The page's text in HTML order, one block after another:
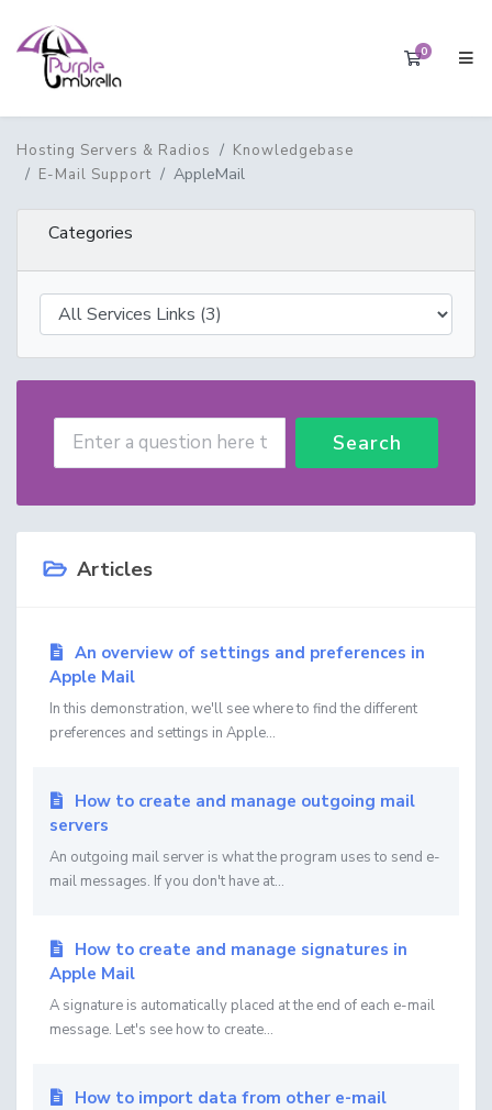
0
Hosting Servers & Radios
Knowledgebase
E-Mail Support
AppleMail
Categories
Search
Articles
An overview of settings and preferences in
Apple Mail
In this demonstration, we'll see where to find the different
preferences and settings in Apple...
How to create and manage outgoing mail
servers
An outgoing mail server is what the program uses to send e-
mail messages. If you don't have at...
How to create and manage signatures in
Apple Mail
A signature is automatically placed at the end of each e-mail
message. Let's see how to create...
How to import data from other e-mail